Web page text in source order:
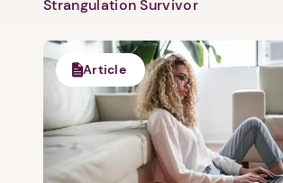
Strangulation Survivor
Article